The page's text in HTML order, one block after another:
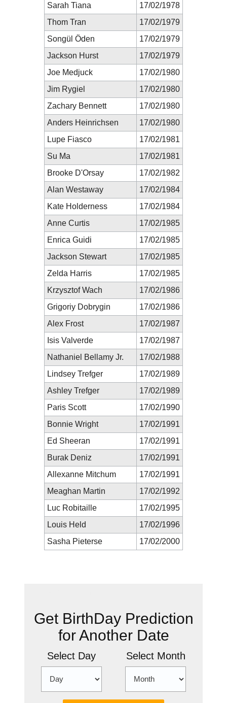
Sarah Tiana
17/02/1978
Thom Tran
17/02/1979
Songül Öden
17/02/1979
Jackson Hurst
17/02/1979
Joe Medjuck
17/02/1980
Jim Rygiel
17/02/1980
Zachary Bennett
17/02/1980
Anders Heinrichsen
17/02/1980
Lupe Fiasco
17/02/1981
Su Ma
17/02/1981
Brooke D'Orsay
17/02/1982
Alan Westaway
17/02/1984
Kate Holderness
17/02/1984
Anne Curtis
17/02/1985
Enrica Guidi
17/02/1985
Jackson Stewart
17/02/1985
Zelda Harris
17/02/1985
Krzysztof Wach
17/02/1986
Grigoriy Dobrygin
17/02/1986
Alex Frost
17/02/1987
Isis Valverde
17/02/1987
Nathaniel Bellamy Jr.
17/02/1988
Lindsey Trefger
17/02/1989
Ashley Trefger
17/02/1989
Paris Scott
17/02/1990
Bonnie Wright
17/02/1991
Ed Sheeran
17/02/1991
Burak Deniz
17/02/1991
Allexanne Mitchum
17/02/1991
Meaghan Martin
17/02/1992
Luc Robitaille
17/02/1995
Louis Held
17/02/1996
Sasha Pieterse
17/02/2000
Get BirthDay Prediction
for Another Date
Select Day Select Month